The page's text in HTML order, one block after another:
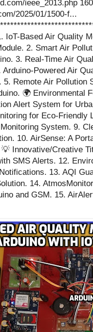
ieee_2013.php
2025/01/1500-f...
IoT-Based Air Quality
2. Smart Air
3. Real-Time Air
Powered Air
5. Remote Air Pollution
🌍 Environmental
Alert System for
for Eco-Friendly
System. 9.
10. AirSense: A
Innovative/Creative
SMS Alerts. 12.
13. AQI
14.
and GSM. 15.